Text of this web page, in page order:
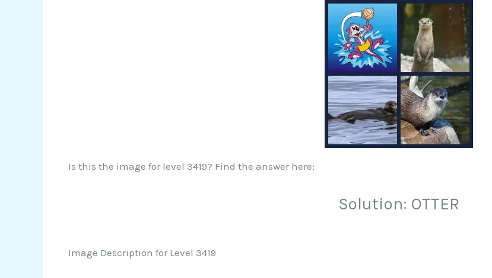
Is this the image for level 3419? Find the answer here:
Solution: OTTER
Image Description for Level 3419